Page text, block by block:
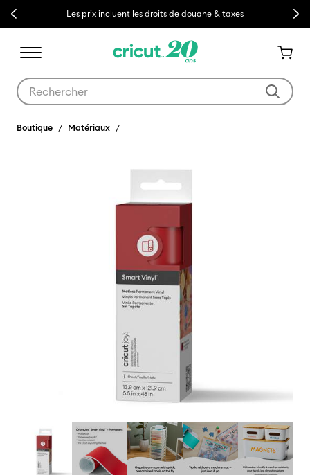
Previous Les prix incluent les droits de douane & taxes Next
Boutique Matériaux